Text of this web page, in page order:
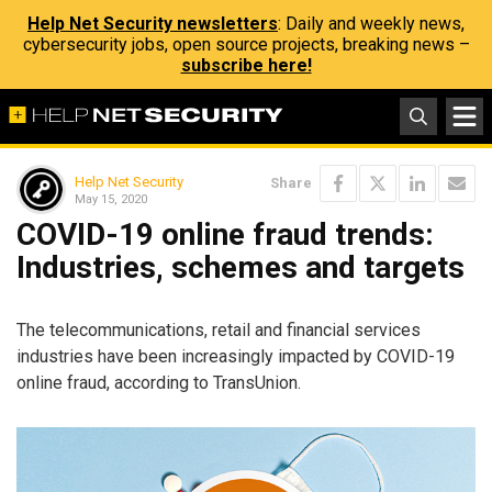
Help Net Security newsletters: Daily and weekly news,
cybersecurity jobs, open source projects, breaking news –
subscribe here!
Help Net Security
May 15, 2020
Share
COVID-19 online fraud trends:
Industries, schemes and targets
The telecommunications, retail and financial services
industries have been increasingly impacted by COVID-19
online fraud, according to TransUnion.